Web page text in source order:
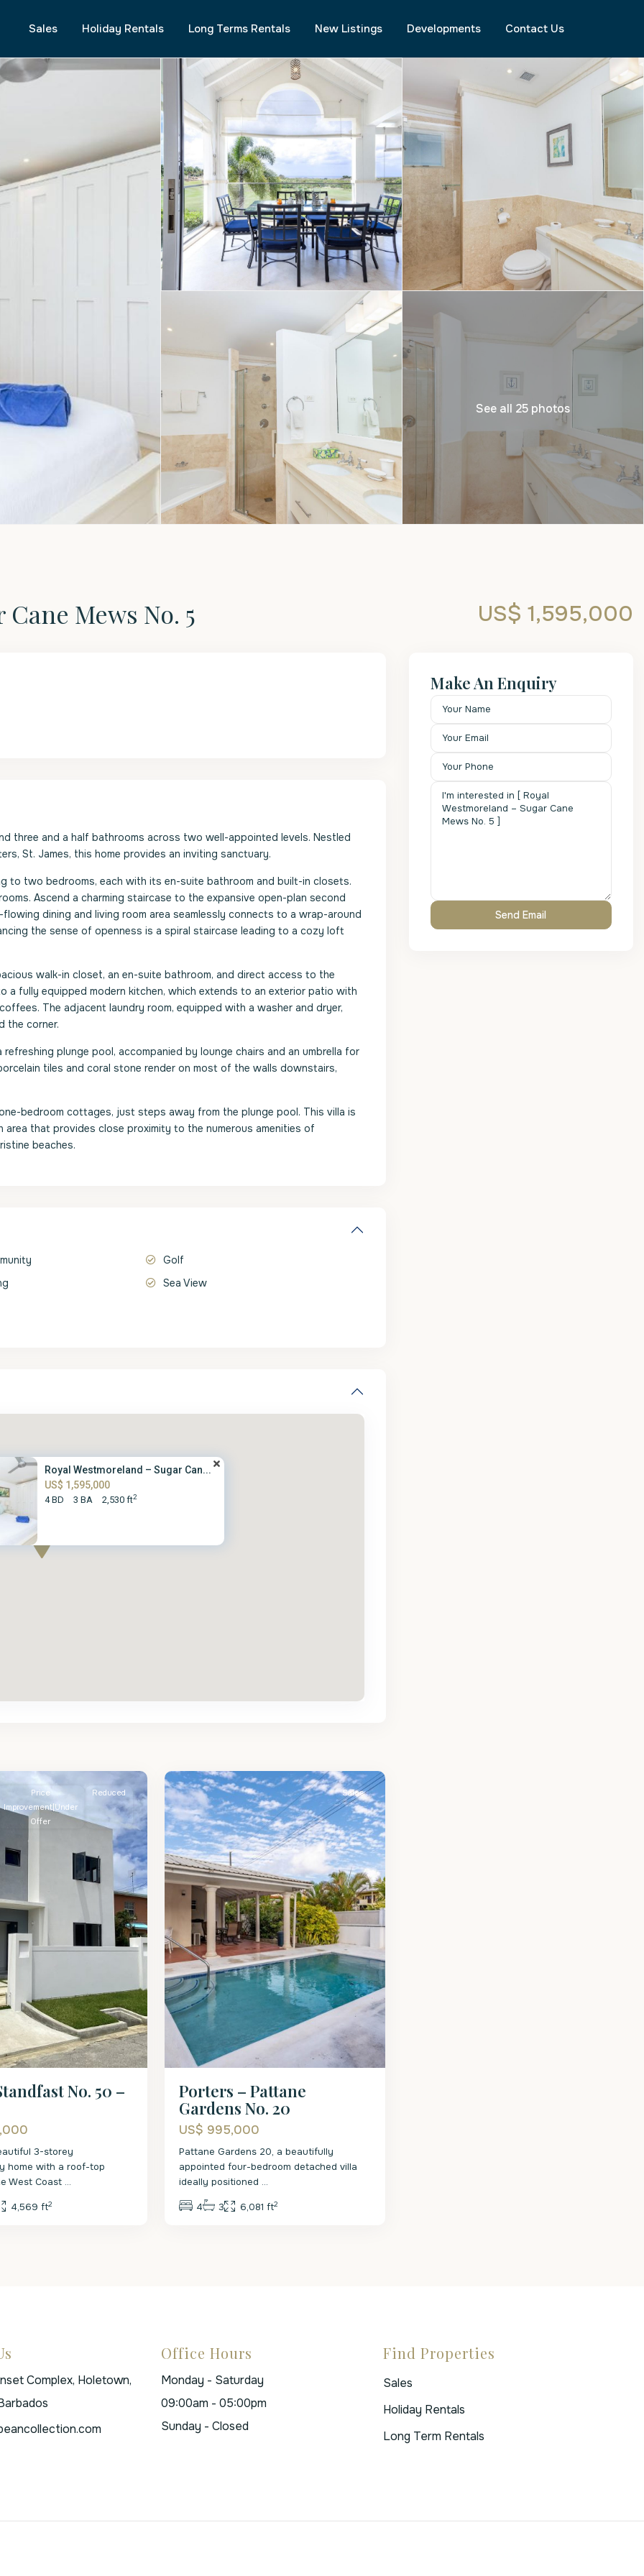
Sales Holiday Rentals Long Terms Rentals New Listings Developments Contact Us
See all 25 photos
Mews No. 5 US$ 1,595,000
three and a half bathrooms across two well-appointed levels. Nestled
St. James, this home provides an inviting sanctuary.
to two bedrooms, each with its en-suite bathroom and built-in closets.
Ascend a charming staircase to the expansive open-plan second
dining and living room area seamlessly connects to a wrap-around
the sense of openness is a spiral staircase leading to a cozy loft
walk-in closet, an en-suite bathroom, and direct access to the
fully equipped modern kitchen, which extends to an exterior patio with
The adjacent laundry room, equipped with a washer and dryer,
the corner.
plunge pool, accompanied by lounge chairs and an umbrella for
tiles and coral stone render on most of the walls downstairs,
bedroom cottages, just steps away from the plunge pool. This villa is
that provides close proximity to the numerous amenities of
beaches.
Golf
Sea View
Royal Westmoreland – Sugar Can...
US$ 1,595,000
4 BD 3 BA 2,530 ft2
Price
Improvement|Under
Offer
Reduced
No. 50 –
3-storey
home with a roof-top
West Coast ...
4,569 ft2
Sales
Porters – Pattane
Gardens No. 20
US$ 995,000
Pattane Gardens 20, a beautifully
appointed four-bedroom detached villa
ideally positioned ...
4 3 6,081 ft2
Make An Enquiry
Complex, Holetown,
Office Hours
Monday - Saturday
09:00am - 05:00pm
Sunday - Closed
Find Properties
Sales
Holiday Rentals
Long Term Rentals